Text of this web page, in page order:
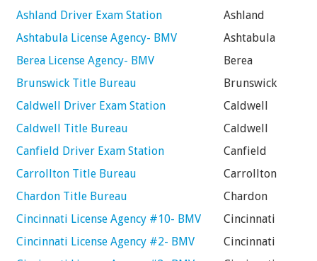
Ashland Driver Exam Station
Ashland
Ashtabula License Agency- BMV
Ashtabula
Berea License Agency- BMV
Berea
Brunswick Title Bureau
Brunswick
Caldwell Driver Exam Station
Caldwell
Caldwell Title Bureau
Caldwell
Canfield Driver Exam Station
Canfield
Carrollton Title Bureau
Carrollton
Chardon Title Bureau
Chardon
Cincinnati License Agency #10- BMV
Cincinnati
Cincinnati License Agency #2- BMV
Cincinnati